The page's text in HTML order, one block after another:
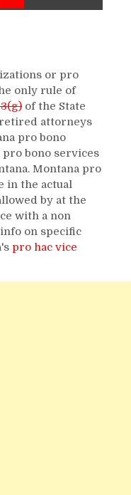
or pro
only rule of
of the State
attorneys
pro bono
bono services
Montana pro
in the actual
by at the
with a non
on specific
pro hac vice